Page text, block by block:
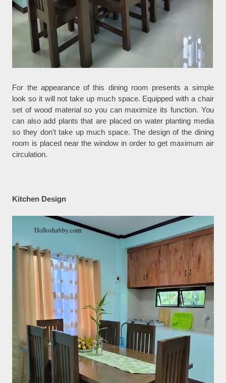
For the appearance of this dining room presents a simple
look so it will not take up much space. Equipped with a chair
set of wood material so you can maximize its function. You
can also add plants that are placed on water planting media
so they don't take up much space. The design of the dining
room is placed near the window in order to get maximum air
circulation.
Kitchen Design